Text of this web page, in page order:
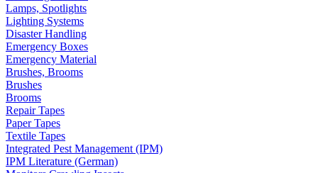
Lamps, Spotlights
Lighting Systems
Disaster Handling
Emergency Boxes
Emergency Material
Brushes, Brooms
Brushes
Brooms
Repair Tapes
Paper Tapes
Textile Tapes
Integrated Pest Management (IPM)
IPM Literature (German)